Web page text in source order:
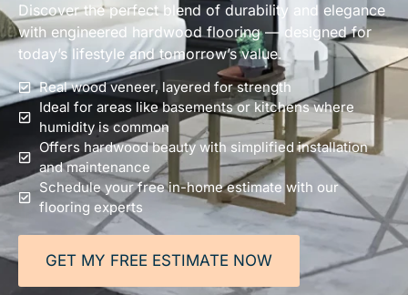
Discover the perfect blend of durability and elegance
with engineered hardwood flooring — designed for
today’s lifestyle and tomorrow’s value.
Real wood veneer, layered for strength
Ideal for areas like basements or kitchens where
humidity is common
Offers hardwood beauty with simplified installation
and maintenance
Schedule your free in-home estimate with our
flooring experts
GET MY FREE ESTIMATE NOW